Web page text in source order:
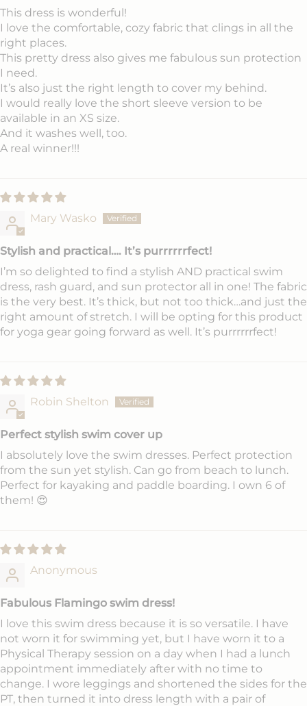
This dress is wonderful!
I love the comfortable, cozy fabric that clings in all the
right places.
This pretty dress also gives me fabulous sun protection
I need.
It’s also just the right length to cover my behind.
I would really love the short sleeve version to be
available in an XS size.
And it washes well, too.
A real winner!!!
Mary Wasko
Stylish and practical…. It’s purrrrrrfect!
I’m so delighted to find a stylish AND practical swim
dress, rash guard, and sun protector all in one! The fabric
is the very best. It’s thick, but not too thick…and just the
right amount of stretch. I will be opting for this product
for yoga gear going forward as well. It’s purrrrrrfect!
Robin Shelton
Perfect stylish swim cover up
I absolutely love the swim dresses. Perfect protection
from the sun yet stylish. Can go from beach to lunch.
Perfect for kayaking and paddle boarding. I own 6 of
them! 😍
Anonymous
Fabulous Flamingo swim dress!
I love this swim dress because it is so versatile. I have
not worn it for swimming yet, but I have worn it to a
Physical Therapy session on a day when I had a lunch
appointment immediately after with no time to
change. I wore leggings and shortened the sides for the
PT, then turned it into dress length with a pair of